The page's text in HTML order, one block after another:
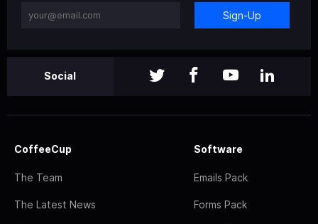
Sign-Up
Social
CoffeeCup
The Team
The Latest News
Software
Emails Pack
Forms Pack